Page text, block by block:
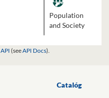
Population
and Society
API (seeAPI Docs).
Catalóg